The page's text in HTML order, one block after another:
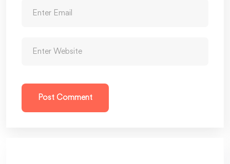
Post Comment